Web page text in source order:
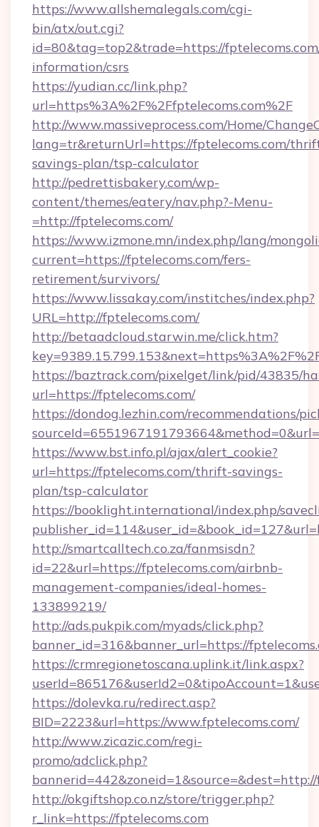
https://www.allshemalegals.com/cgi-
bin/atx/out.cgi?
id=80&tag=top2&trade=https://
information/csrs
https://yudian.cc/link.php?
url=https%3A%2F%2Ffptelecoms.com%2F
http://www.massiveprocess.com/Home/
lang=tr&returnUrl=https://fptelecoms.com/
savings-plan/tsp-calculator
http://pedrettisbakery.com/wp-
content/themes/eatery/nav.php?-Menu-
=http://fptelecoms.com/
https://www.izmone.mn/index.php/lang/
current=https://fptelecoms.com/fers-
retirement/survivors/
https://www.lissakay.com/institches/index.php?
URL=http://fptelecoms.com/
http://betaadcloud.starwin.me/click.htm?
https://baztrack.com/pixelget/link/pid/43835/
url=https://fptelecoms.com/
https://dondog.lezhin.com/recommendations/
https://www.bst.info.pl/ajax/alert_cookie?
url=https://fptelecoms.com/thrift-savings-
plan/tsp-calculator
https://booklight.international/index.php/
http://smartcalltech.co.za/fanmsisdn?
id=22&url=https://fptelecoms.com/airbnb-
management-companies/ideal-homes-
133899219/
http://ads.pukpik.com/myads/click.php?
banner_id=316&banner_url=https://
https://crmregionetoscana.uplink.it/link.aspx?
https://dolevka.ru/redirect.asp?
BID=2223&url=https://www.fptelecoms.com/
http://www.zicazic.com/regi-
promo/adclick.php?
http://okgiftshop.co.nz/store/trigger.php?
r_link=https://fptelecoms.com